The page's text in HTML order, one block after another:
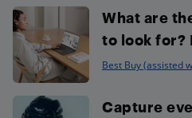
What are
to look for?
Best Buy (assisted
Capture